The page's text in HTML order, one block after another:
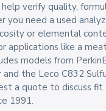
verify quality,
need a used
or elemental
applications like a
models from
the Leco C832
a quote to discuss
1991.